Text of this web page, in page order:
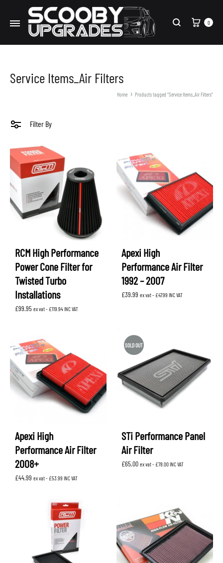
Search
Cart
0
Service Items_Air Filters
Home Products tagged “Service Items_Air Filters”
Filter By
RCM High Performance
Power Cone Filter for
Twisted Turbo
Installations
£99.95 ex vat - £119.94INC VAT
Apexi High
Performance Air Filter
1992 – 2007
£39.99 ex vat - £47.99 INC VAT
Apexi High
Performance Air Filter
2008+
£44.99 ex vat - £53.99 INC VAT
SOLD OUT
STi Performance Panel
Air Filter
£65.00 ex vat - £78.00INC VAT